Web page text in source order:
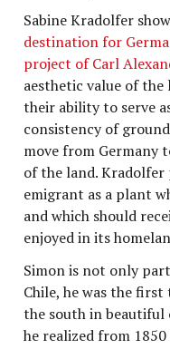
Sabine Kradolfer
destination for
project of Carl
aesthetic value of
their ability to serve
consistency of
move from Germany
of the land. Kradolfer
emigrant as a plant
and which should
enjoyed in its
Simon is not only
Chile, he was the
the south in beautiful
he realized from